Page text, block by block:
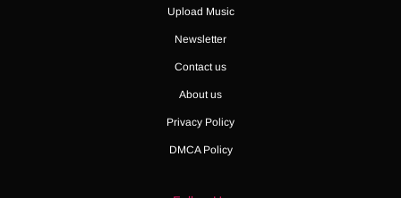
Upload Music
Newsletter
Contact us
About us
Privacy Policy
DMCA Policy